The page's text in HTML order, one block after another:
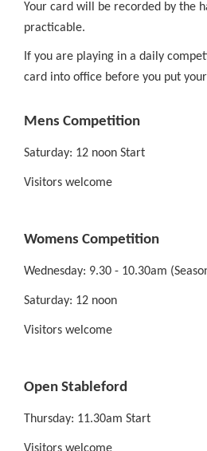
Your card will be recorded by the
practicable.
If you are playing in a daily
card into office before you put
Mens Competition
Saturday: 12 noon Start
Visitors welcome
Womens Competition
Wednesday: 9.30 - 10.30am
Saturday: 12 noon
Visitors welcome
Open Stableford
Thursday: 11.30am Start